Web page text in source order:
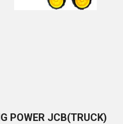
POWER JCB(TRUCK)